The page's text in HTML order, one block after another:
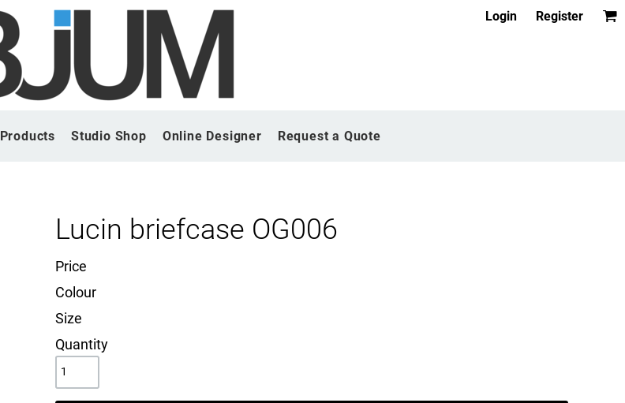
Login Register
Products Studio Shop Online Designer Request a Quote
Lucin briefcase OG006
Price
Colour
Size
Quantity